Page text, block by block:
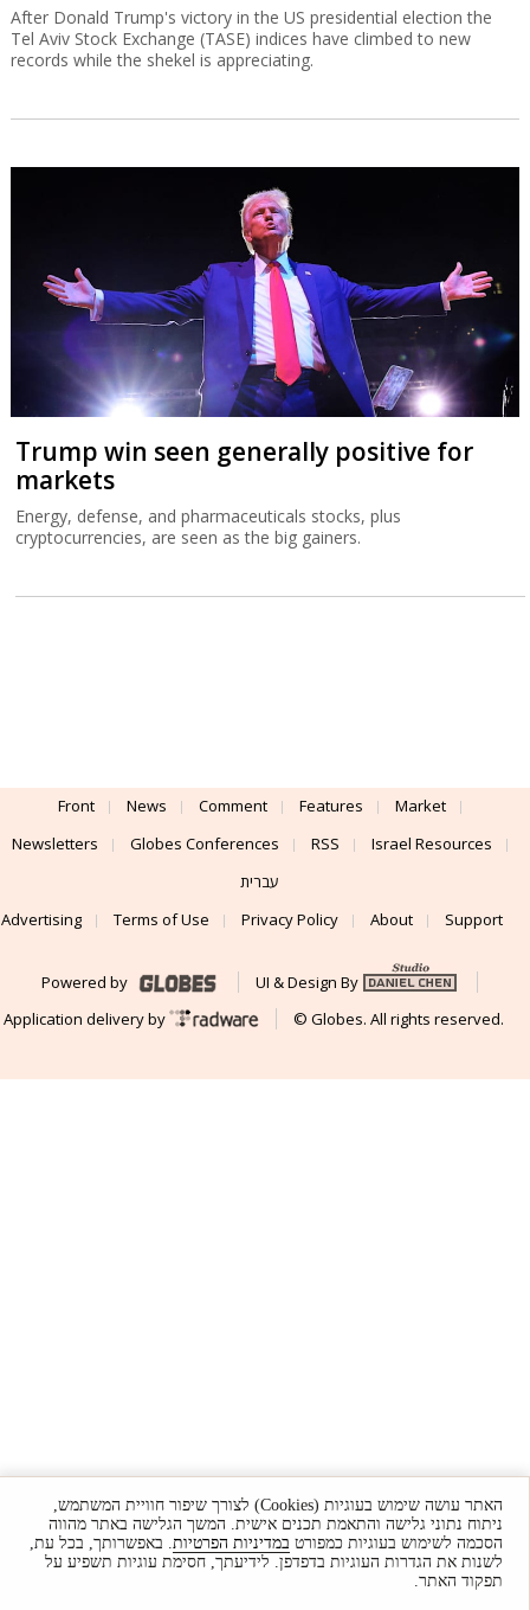
After Donald Trump's victory in the US presidential election the
Tel Aviv Stock Exchange (TASE) indices have climbed to new
records while the shekel is appreciating.
Trump win seen generally positive for
markets
Energy, defense, and pharmaceuticals stocks, plus
cryptocurrencies, are seen as the big gainers.
Front News Comment Features
Market
Newsletters
Globes Conferences RSS
Israel Resources
עברית
Advertising
Terms of Use Privacy Policy About Support
Powered by
UI & Design By
Application delivery by
© Globes. All rights reserved.
האתר עושה שימוש בעוגיות (Cookies) לצורך שיפור חוויית המשתמש,
ניתוח נתוני גלישה והתאמת תכנים אישית. המשך הגלישה באתר מהווה
הסכמה לשימוש בעוגיות כמפורט במדיניות הפרטיות. באפשרותך, בכל עת,
לשנות את הגדרות העוגיות בדפדפן. לידיעתך, חסימת עוגיות תשפיע על
תפקוד האתר.